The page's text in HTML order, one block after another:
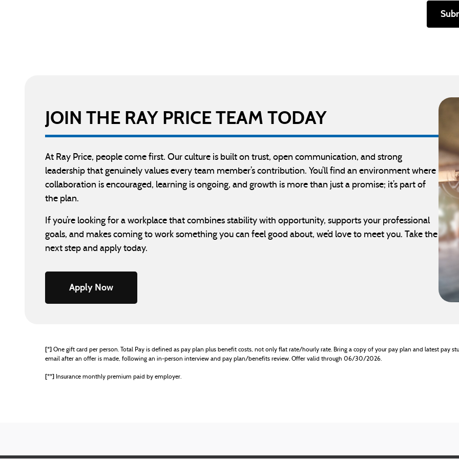
JOIN THE RAY PRICE TEAM TODAY
At Ray Price, people come first. Our culture is built on trust, open communication, and strong
leadership that genuinely values every team member’s contribution. You’ll find an environment where
collaboration is encouraged, learning is ongoing, and growth is more than just a promise; it’s part of
the plan.
If you’re looking for a workplace that combines stability with opportunity, supports your professional
goals, and makes coming to work something you can feel good about, we’d love to meet you. Take the
next step and apply today.
Apply Now
[*] One gift card per person. Total Pay is defined as pay plan plus benefit costs, not only flat rate/hourly rate. Bring a copy of your pay plan and latest pay
email after an offer is made, following an in-person interview and pay plan/benefits review. Offer valid through 06/30/2026.
[**] Insurance monthly premium paid by employer.